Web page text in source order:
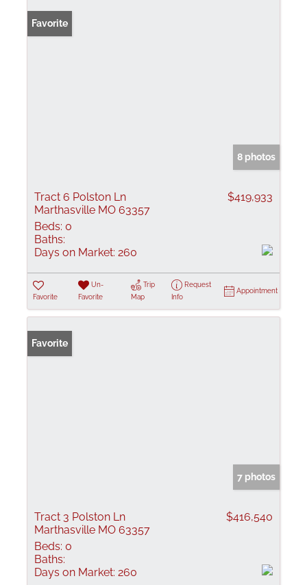
Favorite
8 photos
Tract 6 Polston Ln
Marthasville MO 63357
$419,933
Beds: 0
Baths:
Days on Market: 260
Favorite
Un-
Favorite
Trip
Map
Request
Info
Appointment
Favorite
7 photos
Tract 3 Polston Ln
Marthasville MO 63357
$416,540
Beds: 0
Baths:
Days on Market: 260